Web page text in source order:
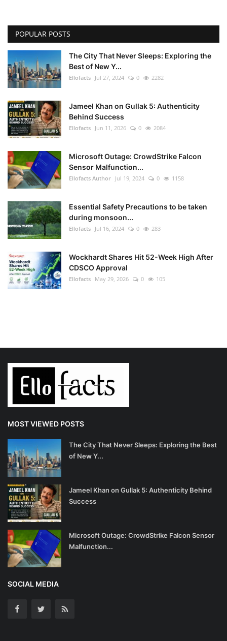
POPULAR POSTS
The City That Never Sleeps: Exploring the
Best of New Y...
Ellofacts Jul 27, 2024 0 2282
Jameel Khan on Gullak 5: Authenticity
Behind Success
Ellofacts Jun 11, 2026 0 2084
Microsoft Outage: CrowdStrike Falcon
Sensor Malfunction...
Ellofacts Author Jul 19, 2024 0 1158
Essential Safety Precautions to be taken
during monsoon...
Ellofacts Jul 16, 2024 0 283
Wockhardt Shares Hit 52-Week High After
CDSCO Approval
Ellofacts May 29, 2026 0 105
MOST VIEWED POSTS
The City That Never Sleeps: Exploring the Best
of New Y...
Jameel Khan on Gullak 5: Authenticity Behind
Success
Microsoft Outage: CrowdStrike Falcon Sensor
Malfunction...
SOCIAL MEDIA